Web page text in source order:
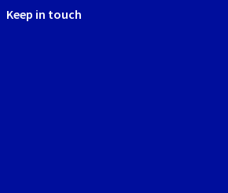
Keep in touch